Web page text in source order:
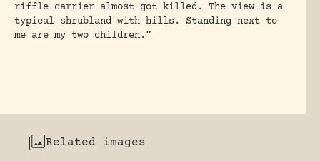
riffle carrier almost got killed. The view is a
typical shrubland with hills. Standing next to
me are my two children.”
Related images